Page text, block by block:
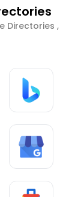
Directories ,